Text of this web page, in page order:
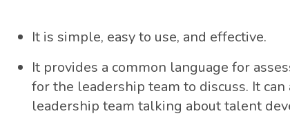
It is simple, easy to use, and effective.
It provides a common language for
for the leadership team to discuss. It
leadership team talking about talent